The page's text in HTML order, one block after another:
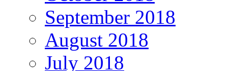
September 2018
August 2018
July 2018